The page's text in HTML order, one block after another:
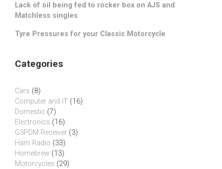
Lack of oil being fed to rocker box on AJS and
Matchless singles
Tyre Pressures for your Classic Motorcycle
Categories
Cars (8)
Computer and IT (16)
Domestic (7)
Electronics (16)
G3PDM Receiver (3)
Ham Radio (33)
Homebrew (13)
Motorcycles (29)